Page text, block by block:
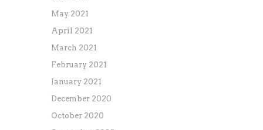
May 2021
April 2021
March 2021
February 2021
January 2021
December 2020
October 2020